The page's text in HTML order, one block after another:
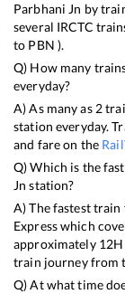
Parbhani Jn by
several IRCTC
to PBN ).
Q) How many
everyday?
A) As many as 2
station everyday.
and fare on the
Q) Which is the
Jn station?
A) The fastest train
Expresswhich
approximately 12H
train journey from
Q) At what time